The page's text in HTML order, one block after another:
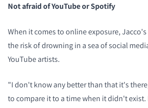
Not afraid of YouTube or Spotify
When it comes to online exposure,
the risk of drowning in a sea of social
YouTube artists.
"I don't know any better than that it's
to compare it to a time when it didn't